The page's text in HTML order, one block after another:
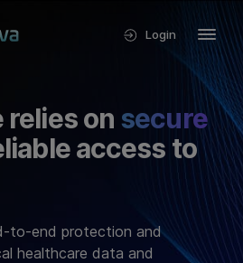
Login
relies on secure
access to
to-end protection and
healthcare data and